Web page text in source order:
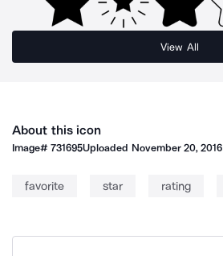
View All
About this icon
Image#731695Uploaded November 20, 2016
favorite star rating